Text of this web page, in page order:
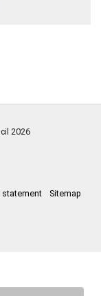
2026
statement Sitemap